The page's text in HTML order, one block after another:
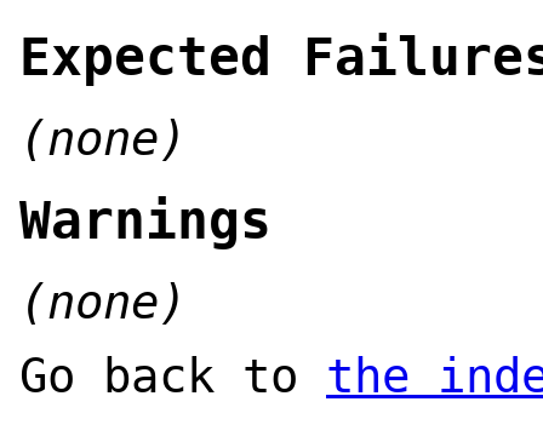
Expected
(none)
Warnings
(none)
Go back to the